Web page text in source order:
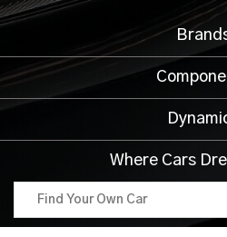
Where Cars